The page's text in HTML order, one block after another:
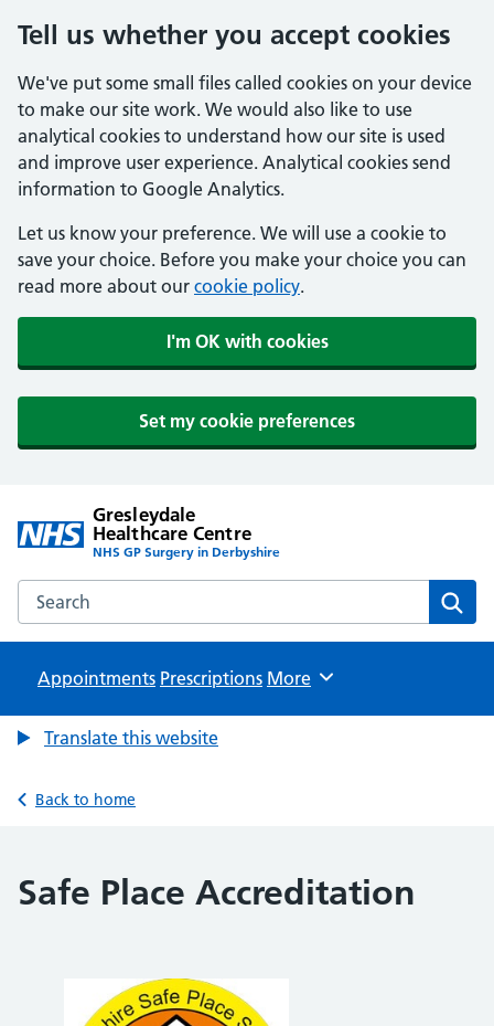
Tell us whether you accept cookies
We've put some small files called cookies on your device
to make our site work. We would also like to use
analytical cookies to understand how our site is used
and improve user experience. Analytical cookies send
information to Google Analytics.
Let us know your preference. We will use a cookie to
save your choice. Before you make your choice you can
read more about our cookie policy.
I'm OK with cookies
Set my cookie preferences
Gresleydale
Healthcare Centre
NHS GP Surgery in Derbyshire
Search the Gresleydale Healthcare Centre website
Appointments Prescriptions Browse
More
Translate this website
Back to home
Safe Place Accreditation